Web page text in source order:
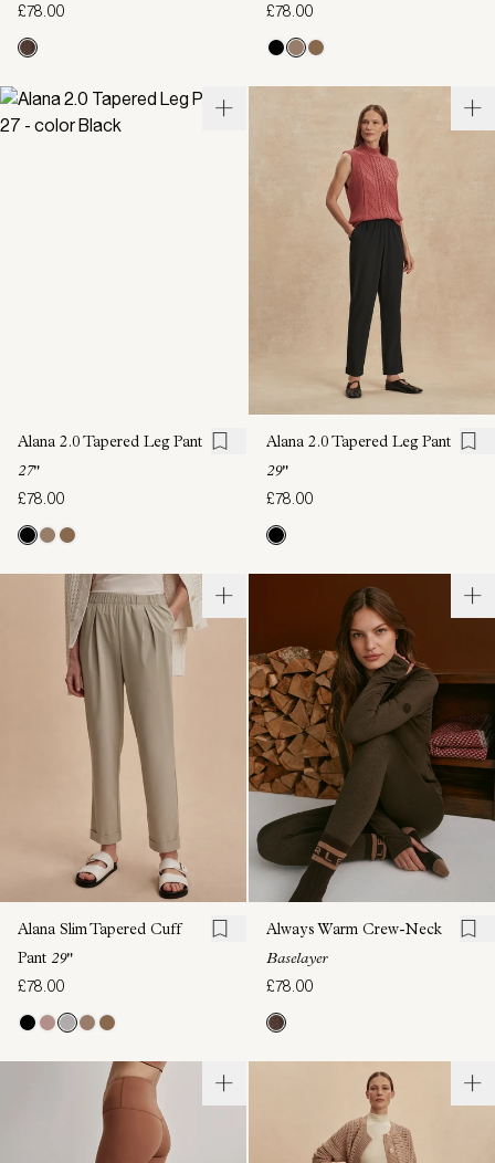
£78.00 £78.00
Alana 2.0 Tapered Leg Pant
27"
£78.00
Alana 2.0 Tapered Leg Pant
29"
£78.00
Alana Slim Tapered Cuff
Pant 29"
£78.00
Always Warm Crew-Neck
Baselayer
£78.00